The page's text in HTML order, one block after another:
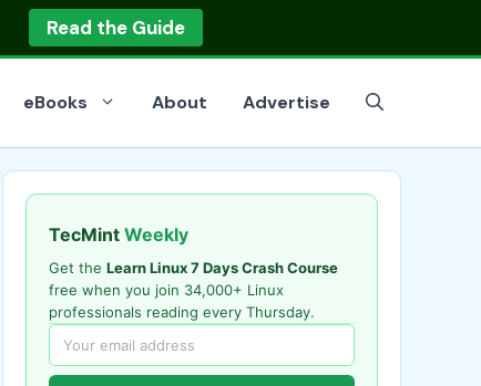
Read the Guide
eBooks About Advertise
TecMint Weekly
Get the Learn Linux 7 Days Crash Course
free when you join 34,000+ Linux
professionals reading every Thursday.